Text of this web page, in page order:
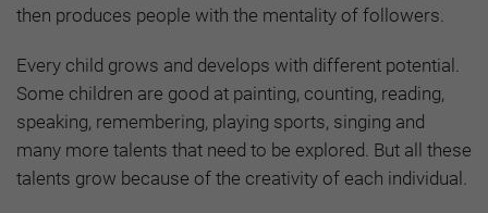
then produces people with the mentality of followers.
Every child grows and develops with different potential.
Some children are good at painting, counting, reading,
speaking, remembering, playing sports, singing and
many more talents that need to be explored. But all these
talents grow because of the creativity of each individual.